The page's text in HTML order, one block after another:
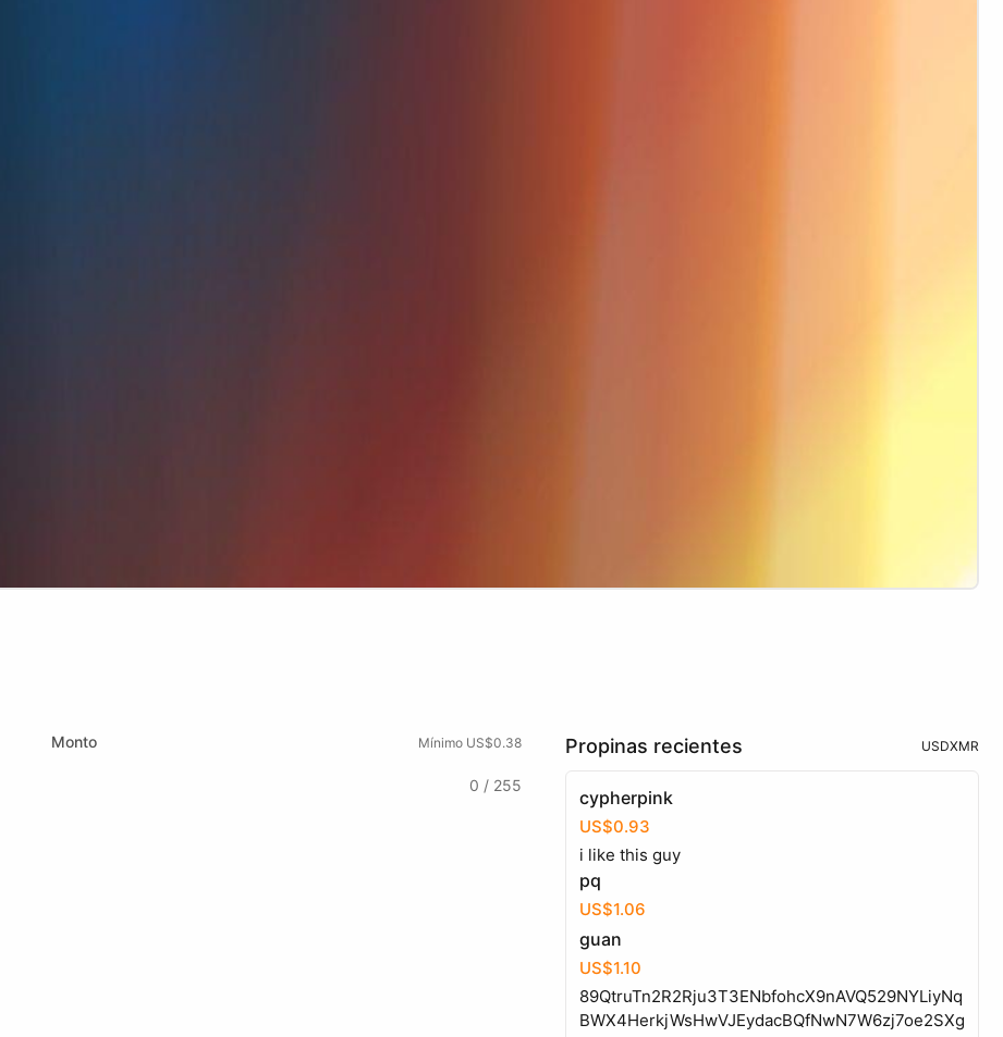
Monto Mínimo US$0.38
0 / 255
Propinas recientes USDXMR
cypherpink
US$0.93
i like this guy
pq
US$1.06
guan
US$1.10
89QtruTn2R2Rju3T3ENbfohcX9nAVQ529NYLiyNq
BWX4HerkjWsHwVJEydacBQfNwN7W6zj7oe2SXg